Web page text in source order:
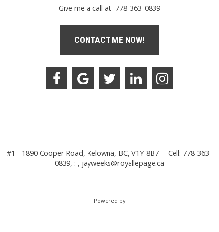
Give me a call at 778-363-0839
CONTACT ME NOW!
#1 - 1890 Cooper Road, Kelowna, BC, V1Y 8B7
Cell: 778-363-
0839, : , jayweeks@royallepage.ca
Powered by